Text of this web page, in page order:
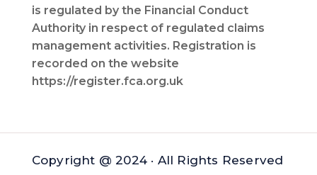
is regulated by the Financial Conduct
Authority in respect of regulated claims
management activities. Registration is
recorded on the website
https://register.fca.org.uk
Copyright @ 2024 · All Rights Reserved